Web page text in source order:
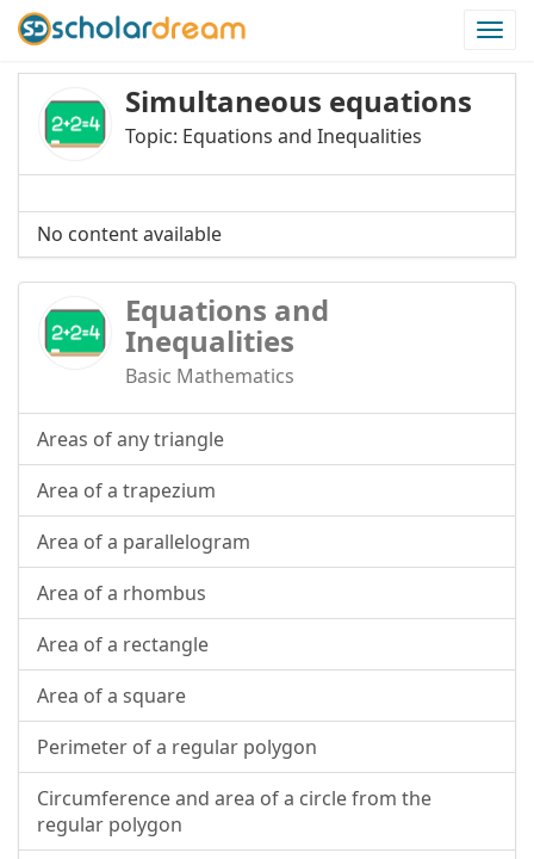
Simultaneous equations
Topic: Equations and Inequalities
No content available
Equations and
Inequalities
Basic Mathematics
Areas of any triangle
Area of a trapezium
Area of a parallelogram
Area of a rhombus
Area of a rectangle
Area of a square
Perimeter of a regular polygon
Circumference and area of a circle from the
regular polygon